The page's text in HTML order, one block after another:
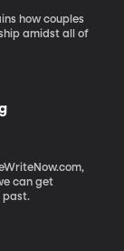
how couples
amidst all of
can get
past.